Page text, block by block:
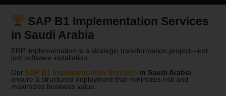
SAP B1 Implementation Services
in Saudi Arabia
ERP implementation is a strategic transformation project—not
just software installation.
Our SAP B1 Implementation Services in Saudi Arabia
ensure a structured deployment that minimizes risk and
maximizes business value.